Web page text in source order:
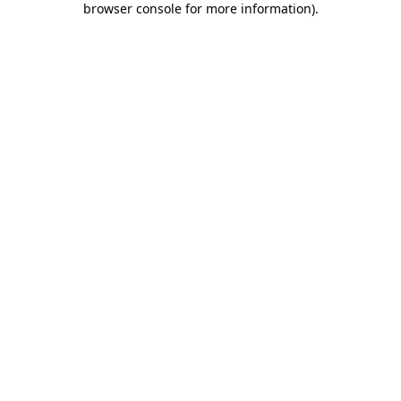
browser console for more information).